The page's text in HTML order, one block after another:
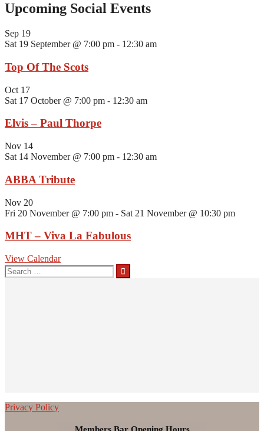
Upcoming Social Events
Sep 19
Sat 19 September @ 7:00 pm - 12:30 am
Top Of The Scots
Oct 17
Sat 17 October @ 7:00 pm - 12:30 am
Elvis – Paul Thorpe
Nov 14
Sat 14 November @ 7:00 pm - 12:30 am
ABBA Tribute
Nov 20
Fri 20 November @ 7:00 pm - Sat 21 November @ 10:30 pm
MHT – Viva La Fabulous
View Calendar
Search
for:
Privacy Policy